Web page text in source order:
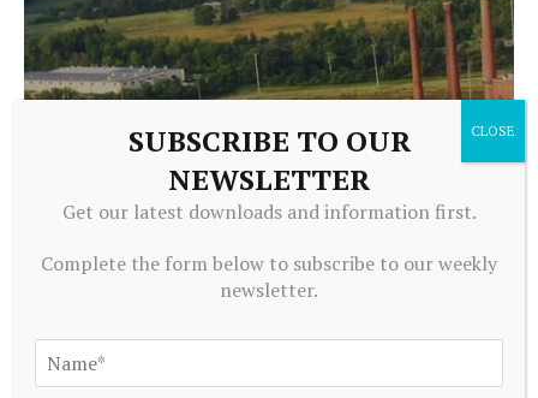
ALTERNATIVE INVESTMENTS
Greenidge Rebrands as Vulcan Infrastructure and Power,
Secures $39.4 Million to Pivot Toward AI Infrastructure
SUBSCRIBE TO OUR
NEWSLETTER
Get our latest downloads and information first.
Complete the form below to subscribe to our weekly
newsletter.